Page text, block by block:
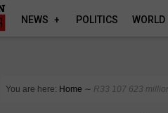
NEWS POLITICS WORLD
You are here: Home ∼ R33 107 623